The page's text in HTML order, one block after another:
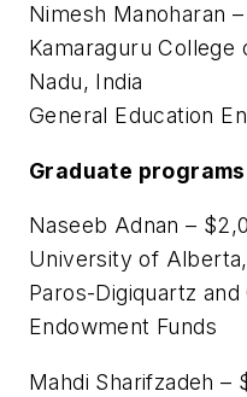
Nimesh Manoharan
Kamaraguru College
Nadu, India
General Education
Graduate programs
Naseeb Adnan –
University of
Paros-Digiquartz
Endowment Funds
Mahdi Sharifzadeh –